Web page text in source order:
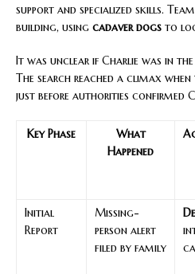
support and specialized skills.
building, using cadaver dogs to
It was unclear if Charlie was in
The search reached a climax
just before authorities confirmed
Key Phase
What
Happened
Initial
Report
Missing-
person alert
filed by family